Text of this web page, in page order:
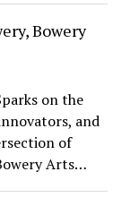
Bowery
on the
and
of
Arts…